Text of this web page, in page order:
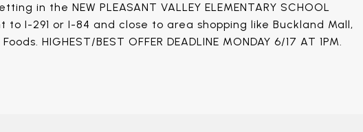
in the NEW PLEASANT VALLEY ELEMENTARY SCHOOL
to I-291 or I-84 and close to area shopping like Buckland Mall,
HIGHEST/BEST OFFER DEADLINE MONDAY 6/17 AT 1PM.